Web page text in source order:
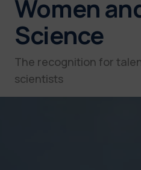
Women
Science
The recognition for
scientists